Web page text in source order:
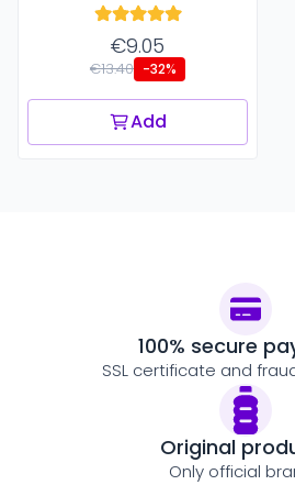
€9.05
€13.40 -32%
Add
100% secure
SSL certificate and
Original
Only official